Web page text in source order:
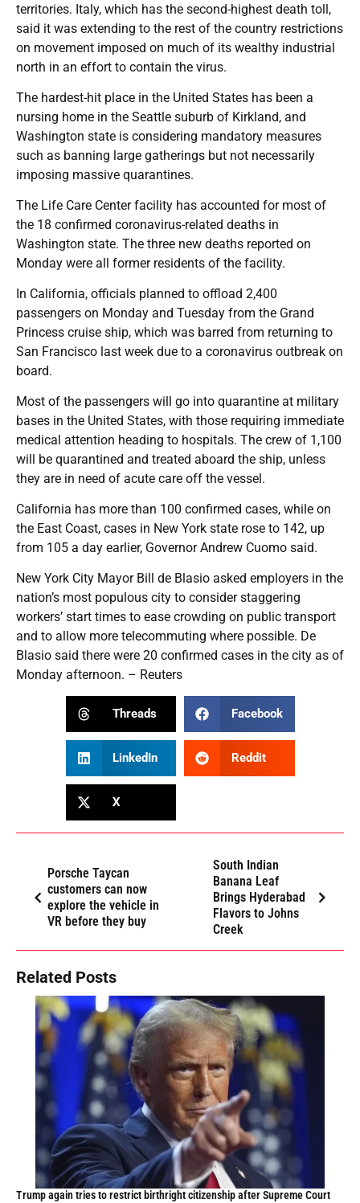
territories. Italy, which has the second-highest death toll,
said it was extending to the rest of the country restrictions
on movement imposed on much of its wealthy industrial
north in an effort to contain the virus.
The hardest-hit place in the United States has been a
nursing home in the Seattle suburb of Kirkland, and
Washington state is considering mandatory measures
such as banning large gatherings but not necessarily
imposing massive quarantines.
The Life Care Center facility has accounted for most of
the 18 confirmed coronavirus-related deaths in
Washington state. The three new deaths reported on
Monday were all former residents of the facility.
In California, officials planned to offload 2,400
passengers on Monday and Tuesday from the Grand
Princess cruise ship, which was barred from returning to
San Francisco last week due to a coronavirus outbreak on
board.
Most of the passengers will go into quarantine at military
bases in the United States, with those requiring immediate
medical attention heading to hospitals. The crew of 1,100
will be quarantined and treated aboard the ship, unless
they are in need of acute care off the vessel.
California has more than 100 confirmed cases, while on
the East Coast, cases in New York state rose to 142, up
from 105 a day earlier, Governor Andrew Cuomo said.
New York City Mayor Bill de Blasio asked employers in the
nation’s most populous city to consider staggering
workers’ start times to ease crowding on public transport
and to allow more telecommuting where possible. De
Blasio said there were 20 confirmed cases in the city as of
Monday afternoon. – Reuters
Threads Facebook
LinkedIn Reddit
X
Porsche Taycan
customers can now
explore the vehicle in
VR before they buy
South Indian
Banana Leaf
Brings Hyderabad
Flavors to Johns
Creek
Related Posts
Trump again tries to restrict birthright citizenship after Supreme Court